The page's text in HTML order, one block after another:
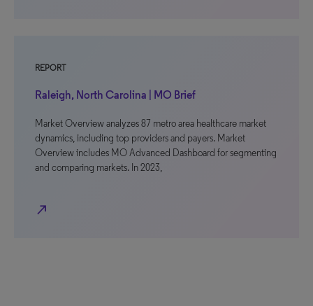
REPORT
Raleigh, North Carolina | MO Brief
Market Overview analyzes 87 metro area healthcare market
dynamics, including top providers and payers. Market
Overview includes MO Advanced Dashboard for segmenting
and comparing markets. In 2023,
north_east